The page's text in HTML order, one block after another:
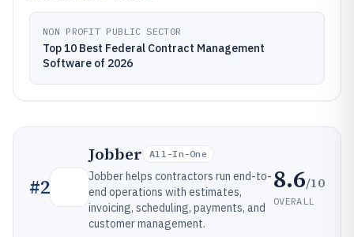
NON PROFIT PUBLIC SECTOR
Top 10 Best Federal Contract Management
Software of 2026
#2
Jobber All-In-One
Jobber helps contractors run end-to-
end operations with estimates,
invoicing, scheduling, payments, and
customer management.
8.6/10
OVERALL